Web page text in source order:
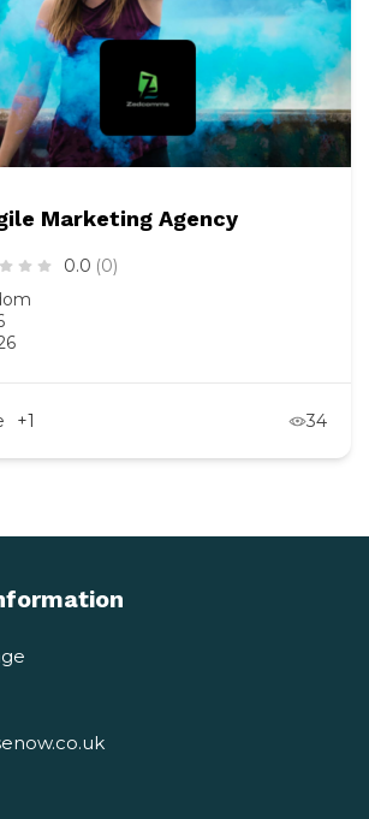
Marketing Agency
0.0 (0)
+1 34